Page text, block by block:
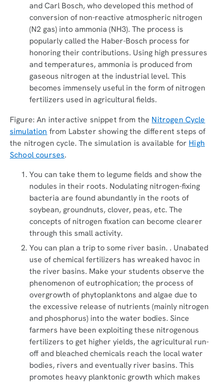
and Carl Bosch, who developed this method of
conversion of non-reactive atmospheric nitrogen
(N2 gas) into ammonia (NH3). The process is
popularly called the Haber-Bosch process for
honoring their contributions. Using high pressures
and temperatures, ammonia is produced from
gaseous nitrogen at the industrial level. This
becomes immensely useful in the form of nitrogen
fertilizers used in agricultural fields.
Figure: An interactive snippet from the Nitrogen Cycle
simulation from Labster showing the different steps of
the nitrogen cycle. The simulation is available for High
School courses.
You can take them to legume fields and show the
nodules in their roots. Nodulating nitrogen-fixing
bacteria are found abundantly in the roots of
soybean, groundnuts, clover, peas, etc. The
concepts of nitrogen fixation can become clearer
through this small activity.
You can plan a trip to some river basin. . Unabated
use of chemical fertilizers has wreaked havoc in
the river basins. Make your students observe the
phenomenon of eutrophication; the process of
overgrowth of phytoplanktons and algae due to
the excessive release of nutrients (mainly nitrogen
and phosphorus) into the water bodies. Since
farmers have been exploiting these nitrogenous
fertilizers to get higher yields, the agricultural run-
off and bleached chemicals reach the local water
bodies, rivers and eventually river basins. This
promotes heavy planktonic growth which makes